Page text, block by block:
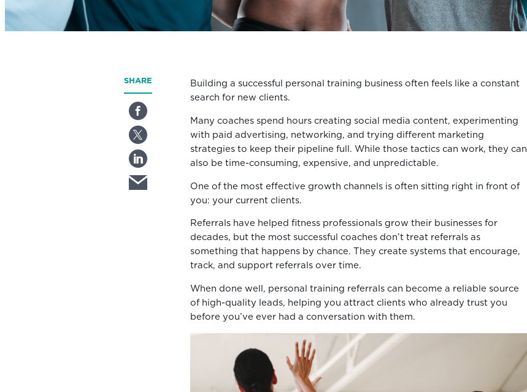
SHARE
Building a successful personal training business often feels like a constant
search for new clients.
Many coaches spend hours creating social media content, experimenting
with paid advertising, networking, and trying different marketing
strategies to keep their pipeline full. While those tactics can work, they can
also be time-consuming, expensive, and unpredictable.
One of the most effective growth channels is often sitting right in front of
you: your current clients.
Referrals have helped fitness professionals grow their businesses for
decades, but the most successful coaches don’t treat referrals as
something that happens by chance. They create systems that encourage,
track, and support referrals over time.
When done well, personal training referrals can become a reliable source
of high-quality leads, helping you attract clients who already trust you
before you’ve ever had a conversation with them.